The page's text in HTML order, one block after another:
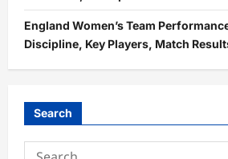
England Women’s Team
Discipline, Key Players, Match
Search
Search